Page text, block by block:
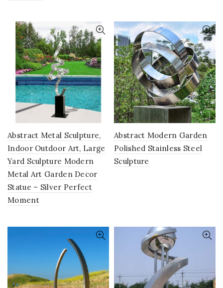
Abstract Metal Sculpture,
Indoor Outdoor Art, Large
Yard Sculpture Modern
Metal Art Garden Decor
Statue – Silver Perfect
Moment
Abstract Modern Garden
Polished Stainless Steel
Sculpture